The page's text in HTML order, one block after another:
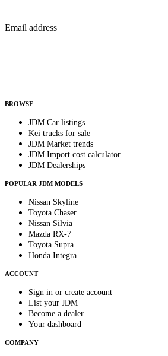
Email address
BROWSE
JDM Car listings
Kei trucks for sale
JDM Market trends
JDM Import cost calculator
JDM Dealerships
POPULAR JDM MODELS
Nissan Skyline
Toyota Chaser
Nissan Silvia
Mazda RX-7
Toyota Supra
Honda Integra
ACCOUNT
Sign in or create account
List your JDM
Become a dealer
Your dashboard
COMPANY